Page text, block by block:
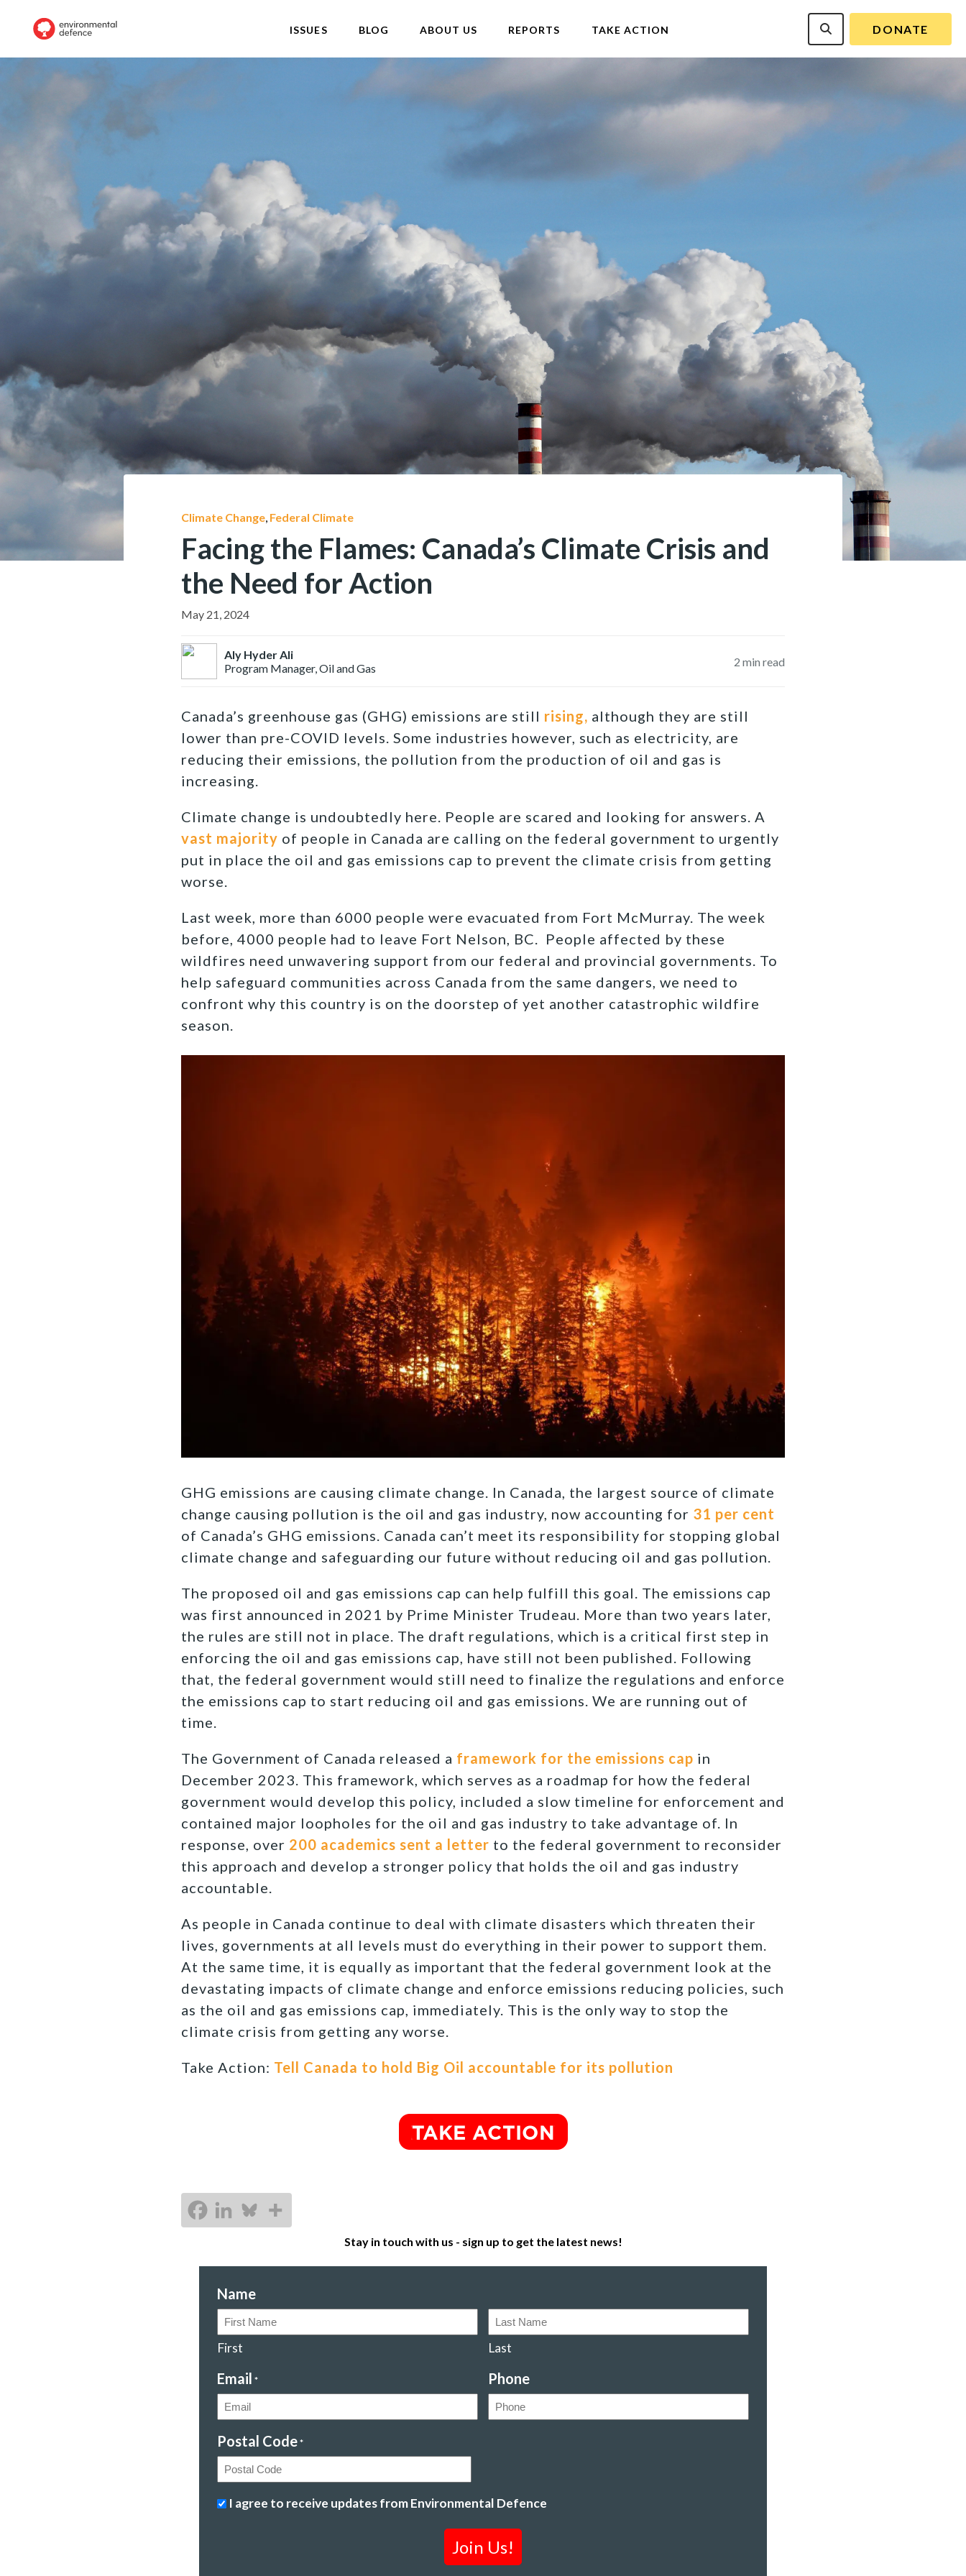
ISSUES BLOG ABOUT US REPORTS TAKE ACTION DONATE
Climate Change, Federal Climate
Facing the Flames: Canada’s Climate Crisis and
the Need for Action
May 21, 2024
Aly Hyder Ali
Program Manager, Oil and Gas
2 min read
Canada’s greenhouse gas (GHG) emissions are still rising, although they are still
lower than pre-COVID levels. Some industries however, such as electricity, are
reducing their emissions, the pollution from the production of oil and gas is
increasing.
Climate change is undoubtedly here. People are scared and looking for answers. A
vast majority of people in Canada are calling on the federal government to urgently
put in place the oil and gas emissions cap to prevent the climate crisis from getting
worse.
Last week, more than 6000 people were evacuated from Fort McMurray. The week
before, 4000 people had to leave Fort Nelson, BC. People affected by these
wildfires need unwavering support from our federal and provincial governments. To
help safeguard communities across Canada from the same dangers, we need to
confront why this country is on the doorstep of yet another catastrophic wildfire
season.
GHG emissions are causing climate change. In Canada, the largest source of climate
change causing pollution is the oil and gas industry, now accounting for 31 per cent
of Canada’s GHG emissions. Canada can’t meet its responsibility for stopping global
climate change and safeguarding our future without reducing oil and gas pollution.
The proposed oil and gas emissions cap can help fulfill this goal. The emissions cap
was first announced in 2021 by Prime Minister Trudeau. More than two years later,
the rules are still not in place. The draft regulations, which is a critical first step in
enforcing the oil and gas emissions cap, have still not been published. Following
that, the federal government would still need to finalize the regulations and enforce
the emissions cap to start reducing oil and gas emissions. We are running out of
time.
The Government of Canada released a framework for the emissions cap in
December 2023. This framework, which serves as a roadmap for how the federal
government would develop this policy, included a slow timeline for enforcement and
contained major loopholes for the oil and gas industry to take advantage of. In
response, over 200 academics sent a letter to the federal government to reconsider
this approach and develop a stronger policy that holds the oil and gas industry
accountable.
As people in Canada continue to deal with climate disasters which threaten their
lives, governments at all levels must do everything in their power to support them.
At the same time, it is equally as important that the federal government look at the
devastating impacts of climate change and enforce emissions reducing policies, such
as the oil and gas emissions cap, immediately. This is the only way to stop the
climate crisis from getting any worse.
Take Action: Tell Canada to hold Big Oil accountable for its pollution
Stay in touch with us - sign up to get the latest news!
Name
First Last
Email * Phone
Postal Code *
Code
Stopping
I agree to receive updates from Environmental Defence